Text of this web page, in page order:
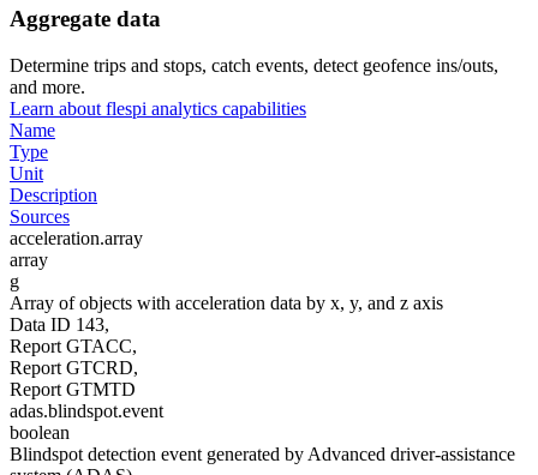
Aggregate data
Determine trips and stops, catch events, detect geofence ins/outs,
and more.
Learn about flespi analytics capabilities
Name
Type
Unit
Description
Sources
acceleration.array
array
g
Array of objects with acceleration data by x, y, and z axis
Data ID 143,
Report GTACC,
Report GTCRD,
Report GTMTD
adas.blindspot.event
boolean
Blindspot detection event generated by Advanced driver-assistance